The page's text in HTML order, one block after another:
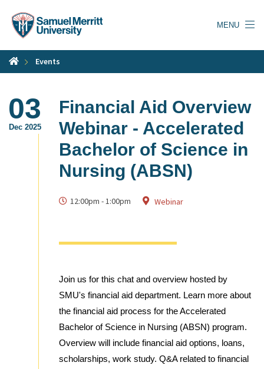
content
MENU
Events
03
Dec 2025
Financial Aid Overview
Webinar - Accelerated
Bachelor of Science in
Nursing (ABSN)
12:00pm -1:00pm Webinar
Join us for this chat and overview hosted by
SMU's financial aid department. Learn more about
the financial aid process for the Accelerated
Bachelor of Science in Nursing (ABSN) program.
Overview will include financial aid options, loans,
scholarships, work study. Q&A related to financial